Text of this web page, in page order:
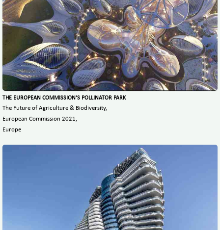
THE EUROPEAN COMMISSION'S POLLINATOR PARK
The Future of Agriculture & Biodiversity,
European Commission 2021,
Europe